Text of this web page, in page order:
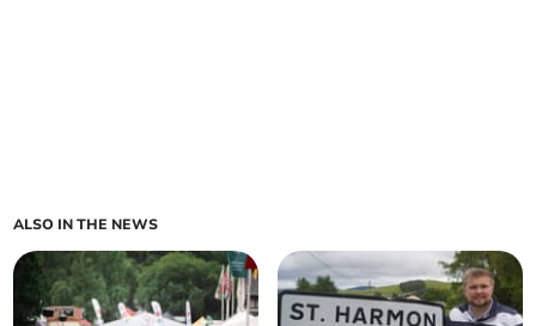
ALSO IN THE NEWS